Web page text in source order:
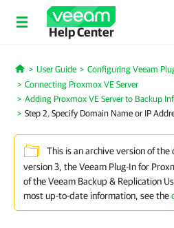
Help Center
Home
User Guide
Configuring Veeam
Connecting Proxmox VE Server
Adding Proxmox VE Server to Backup
Step 2. Specify Domain Name or IP
This is an archive version of
version 3, the Veeam Plug-In for
of the Veeam Backup & Replication
most up-to-date information, see the